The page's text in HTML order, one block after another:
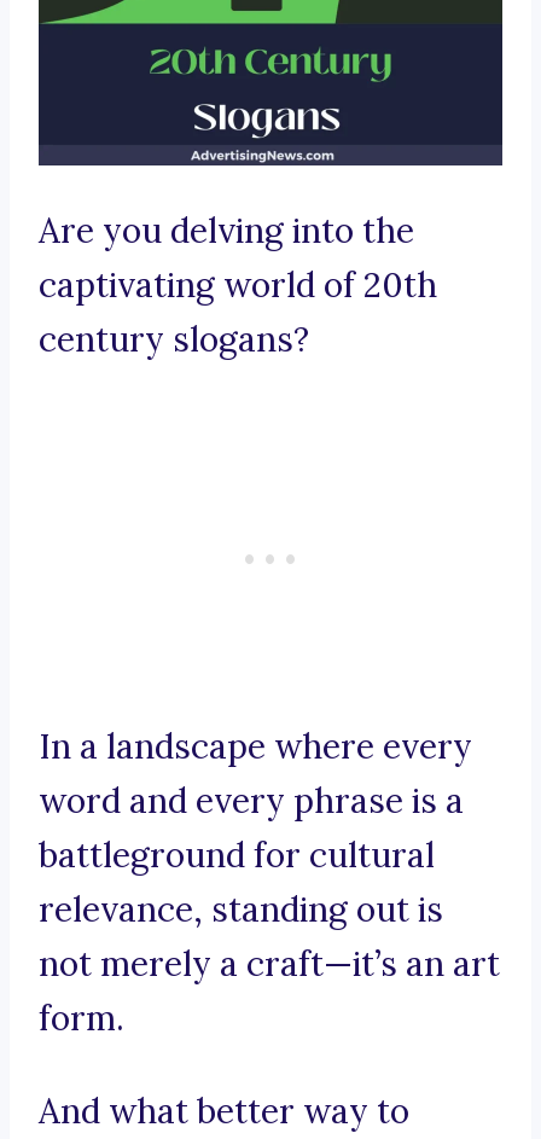
Are you delving into the
captivating world of 20th
century slogans?
In a landscape where every
word and every phrase is a
battleground for cultural
relevance, standing out is
not merely a craft—it’s an art
form.
And what better way to